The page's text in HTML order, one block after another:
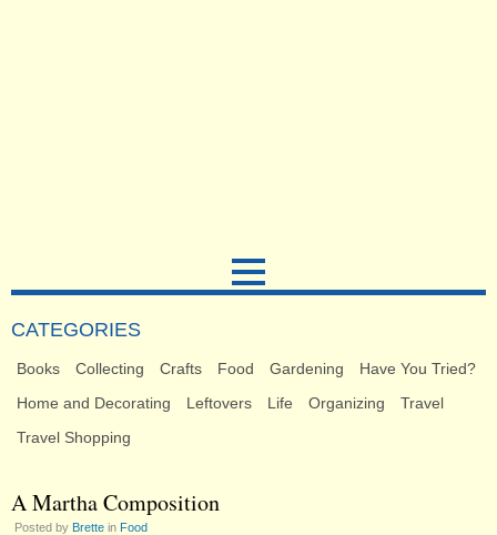
CATEGORIES
Books Collecting Crafts Food Gardening
Have You Tried?
Home and Decorating
Leftovers Life Organizing
Travel
Travel Shopping
A Martha Composition
Posted by Brette in Food